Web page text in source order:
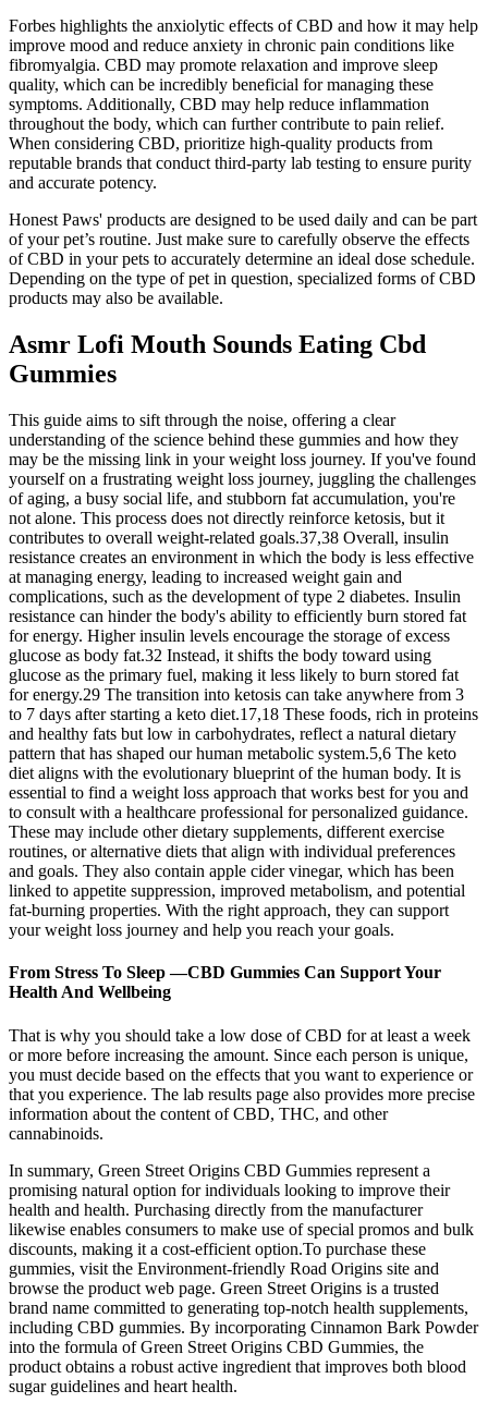
Forbes highlights the anxiolytic effects of CBD and how it may help
improve mood and reduce anxiety in chronic pain conditions like
fibromyalgia. CBD may promote relaxation and improve sleep
quality, which can be incredibly beneficial for managing these
symptoms. Additionally, CBD may help reduce inflammation
throughout the body, which can further contribute to pain relief.
When considering CBD, prioritize high-quality products from
reputable brands that conduct third-party lab testing to ensure purity
and accurate potency.
Honest Paws' products are designed to be used daily and can be part
of your pet’s routine. Just make sure to carefully observe the effects
of CBD in your pets to accurately determine an ideal dose schedule.
Depending on the type of pet in question, specialized forms of CBD
products may also be available.
Asmr Lofi Mouth Sounds Eating Cbd
Gummies
This guide aims to sift through the noise, offering a clear
understanding of the science behind these gummies and how they
may be the missing link in your weight loss journey. If you've found
yourself on a frustrating weight loss journey, juggling the challenges
of aging, a busy social life, and stubborn fat accumulation, you're
not alone. This process does not directly reinforce ketosis, but it
contributes to overall weight-related goals.37,38 Overall, insulin
resistance creates an environment in which the body is less effective
at managing energy, leading to increased weight gain and
complications, such as the development of type 2 diabetes. Insulin
resistance can hinder the body's ability to efficiently burn stored fat
for energy. Higher insulin levels encourage the storage of excess
glucose as body fat.32 Instead, it shifts the body toward using
glucose as the primary fuel, making it less likely to burn stored fat
for energy.29 The transition into ketosis can take anywhere from 3
to 7 days after starting a keto diet.17,18 These foods, rich in proteins
and healthy fats but low in carbohydrates, reflect a natural dietary
pattern that has shaped our human metabolic system.5,6 The keto
diet aligns with the evolutionary blueprint of the human body. It is
essential to find a weight loss approach that works best for you and
to consult with a healthcare professional for personalized guidance.
These may include other dietary supplements, different exercise
routines, or alternative diets that align with individual preferences
and goals. They also contain apple cider vinegar, which has been
linked to appetite suppression, improved metabolism, and potential
fat-burning properties. With the right approach, they can support
your weight loss journey and help you reach your goals.
From Stress To Sleep —CBD Gummies Can Support Your
Health And Wellbeing
That is why you should take a low dose of CBD for at least a week
or more before increasing the amount. Since each person is unique,
you must decide based on the effects that you want to experience or
that you experience. The lab results page also provides more precise
information about the content of CBD, THC, and other
cannabinoids.
In summary, Green Street Origins CBD Gummies represent a
promising natural option for individuals looking to improve their
health and health. Purchasing directly from the manufacturer
likewise enables consumers to make use of special promos and bulk
discounts, making it a cost-efficient option.To purchase these
gummies, visit the Environment-friendly Road Origins site and
browse the product web page. Green Street Origins is a trusted
brand name committed to generating top-notch health supplements,
including CBD gummies. By incorporating Cinnamon Bark Powder
into the formula of Green Street Origins CBD Gummies, the
product obtains a robust active ingredient that improves both blood
sugar guidelines and heart health.